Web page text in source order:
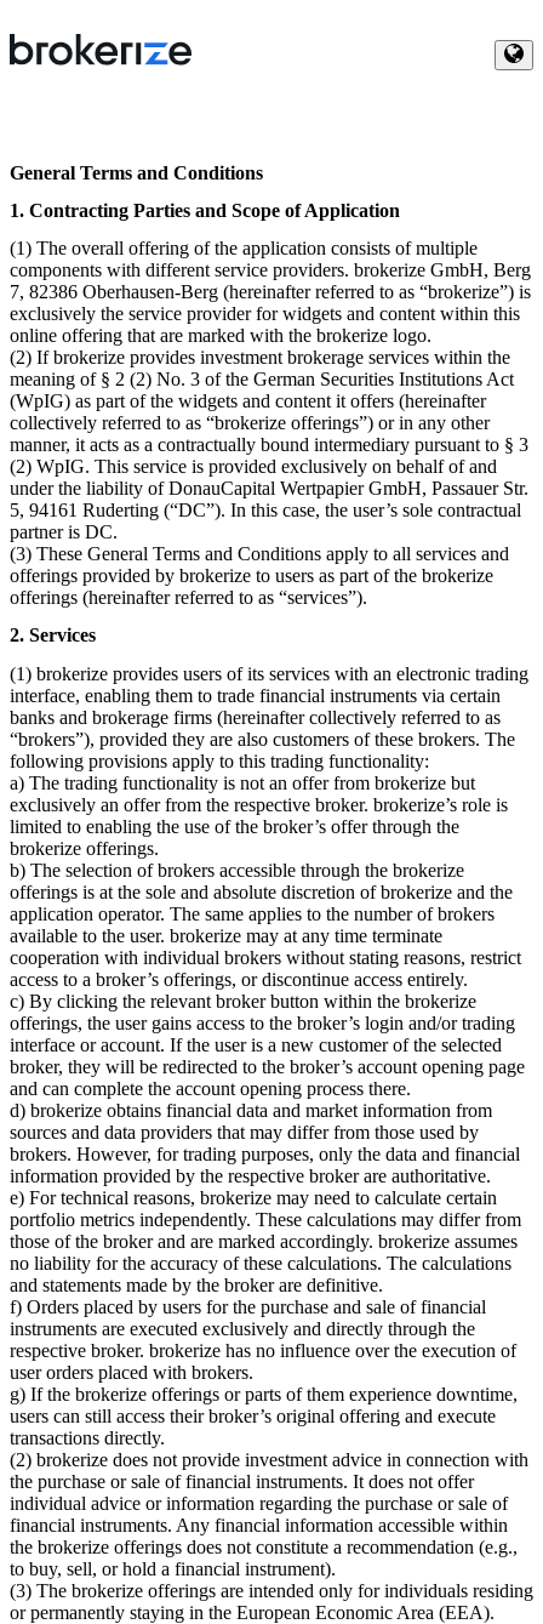
General Terms and Conditions
1. Contracting Parties and Scope of Application
(1) The overall offering of the application consists of multiple
components with different service providers. brokerize GmbH, Berg
7, 82386 Oberhausen-Berg (hereinafter referred to as “brokerize”) is
exclusively the service provider for widgets and content within this
online offering that are marked with the brokerize logo.
(2) If brokerize provides investment brokerage services within the
meaning of § 2 (2) No. 3 of the German Securities Institutions Act
(WpIG) as part of the widgets and content it offers (hereinafter
collectively referred to as “brokerize offerings”) or in any other
manner, it acts as a contractually bound intermediary pursuant to § 3
(2) WpIG. This service is provided exclusively on behalf of and
under the liability of DonauCapital Wertpapier GmbH, Passauer Str.
5, 94161 Ruderting (“DC”). In this case, the user’s sole contractual
partner is DC.
(3) These General Terms and Conditions apply to all services and
offerings provided by brokerize to users as part of the brokerize
offerings (hereinafter referred to as “services”).
2. Services
(1) brokerize provides users of its services with an electronic trading
interface, enabling them to trade financial instruments via certain
banks and brokerage firms (hereinafter collectively referred to as
“brokers”), provided they are also customers of these brokers. The
following provisions apply to this trading functionality:
a) The trading functionality is not an offer from brokerize but
exclusively an offer from the respective broker. brokerize’s role is
limited to enabling the use of the broker’s offer through the
brokerize offerings.
b) The selection of brokers accessible through the brokerize
offerings is at the sole and absolute discretion of brokerize and the
application operator. The same applies to the number of brokers
available to the user. brokerize may at any time terminate
cooperation with individual brokers without stating reasons, restrict
access to a broker’s offerings, or discontinue access entirely.
c) By clicking the relevant broker button within the brokerize
offerings, the user gains access to the broker’s login and/or trading
interface or account. If the user is a new customer of the selected
broker, they will be redirected to the broker’s account opening page
and can complete the account opening process there.
d) brokerize obtains financial data and market information from
sources and data providers that may differ from those used by
brokers. However, for trading purposes, only the data and financial
information provided by the respective broker are authoritative.
e) For technical reasons, brokerize may need to calculate certain
portfolio metrics independently. These calculations may differ from
those of the broker and are marked accordingly. brokerize assumes
no liability for the accuracy of these calculations. The calculations
and statements made by the broker are definitive.
f) Orders placed by users for the purchase and sale of financial
instruments are executed exclusively and directly through the
respective broker. brokerize has no influence over the execution of
user orders placed with brokers.
g) If the brokerize offerings or parts of them experience downtime,
users can still access their broker’s original offering and execute
transactions directly.
(2) brokerize does not provide investment advice in connection with
the purchase or sale of financial instruments. It does not offer
individual advice or information regarding the purchase or sale of
financial instruments. Any financial information accessible within
the brokerize offerings does not constitute a recommendation (e.g.,
to buy, sell, or hold a financial instrument).
(3) The brokerize offerings are intended only for individuals residing
or permanently staying in the European Economic Area (EEA).